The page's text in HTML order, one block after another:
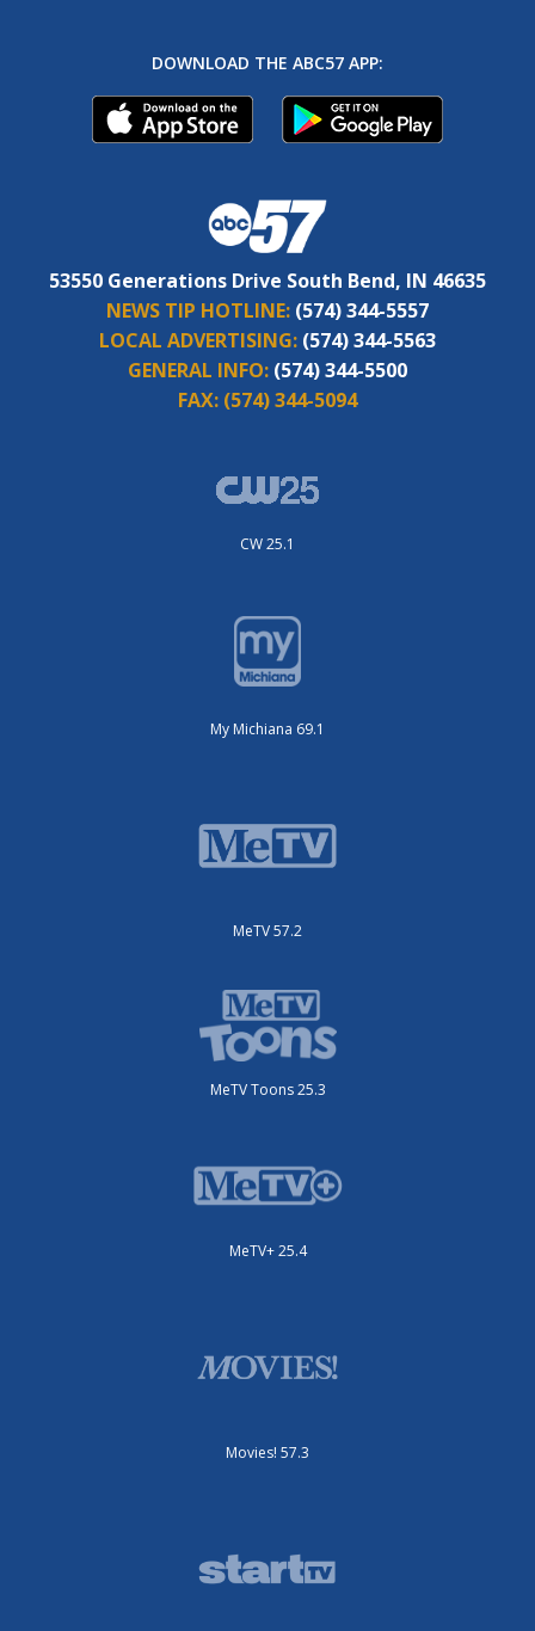
DOWNLOAD THE ABC57 APP:
53550 Generations Drive South Bend, IN 46635
NEWS TIP HOTLINE: (574) 344-5557
LOCAL ADVERTISING: (574) 344-5563
GENERAL INFO: (574) 344-5500
FAX: (574) 344-5094
CW 25.1
My Michiana 69.1
MeTV 57.2
MeTV Toons 25.3
MeTV+ 25.4
Movies! 57.3